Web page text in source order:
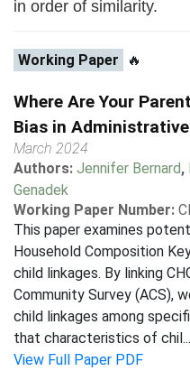
in order of similarity.
Working Paper 🔥
Where Are Your
Bias in
March 2024
Authors: Jennifer Bernard,
Genadek
Working Paper Number:
This paper examines
Household Composition
child linkages. By linking
Community Survey (ACS),
child linkages among
that characteristics of chil...
View Full Paper PDF